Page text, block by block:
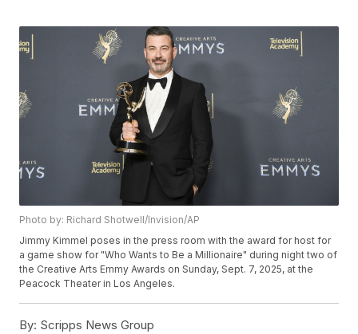
Photo by: Richard Shotwell/Invision/AP
Jimmy Kimmel poses in the press room with the award for host for
a game show for "Who Wants to Be a Millionaire" during night two of
the Creative Arts Emmy Awards on Sunday, Sept. 7, 2025, at the
Peacock Theater in Los Angeles.
By: Scripps News Group